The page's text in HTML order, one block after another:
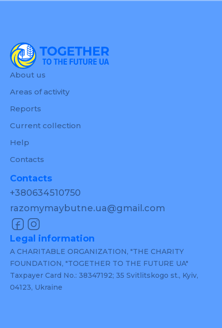
About us
Areas of activity
Reports
Current collection
Help
Contacts
Contacts
+380634510750
razomymaybutne.ua@gmail.com
Legal information
A CHARITABLE ORGANIZATION, "THE CHARITY
FOUNDATION, "TOGETHER TO THE FUTURE UA"
Taxpayer Card No.: 38347192; 35 Svitlitskogo st., Kyiv,
04123, Ukraine